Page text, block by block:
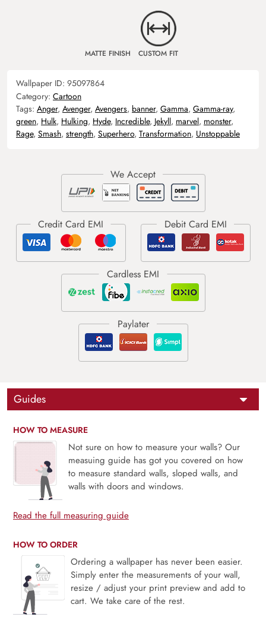
MATTE FINISH CUSTOM FIT
Wallpaper ID: 95097864
Category: Cartoon
Tags: Anger, Avenger, Avengers, banner, Gamma, Gamma-ray,
green, Hulk, Hulking, Hyde, Incredible, Jekyll, marvel, monster,
Rage, Smash, strength, Superhero, Transformation, Unstoppable
Guides
HOW TO MEASURE
Not sure on how to measure your walls? Our
measuing guide has got you covered on how
to measure standard walls, sloped walls, and
walls with doors and windows.
Read the full measuring guide
HOW TO ORDER
Ordering a wallpaper has never been easier.
Simply enter the measurements of your wall,
resize / adjust your print preview and add to
cart. We take care of the rest.